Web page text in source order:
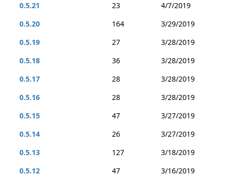
0.5.21
23
4/7/2019
0.5.20
164
3/29/2019
0.5.19
27
3/28/2019
0.5.18
36
3/28/2019
0.5.17
28
3/28/2019
0.5.16
28
3/28/2019
0.5.15
47
3/27/2019
0.5.14
26
3/27/2019
0.5.13
127
3/18/2019
0.5.12
47
3/16/2019